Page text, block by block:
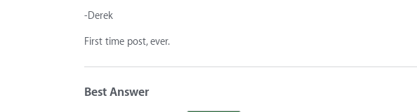
-Derek
First time post, ever.
Best Answer